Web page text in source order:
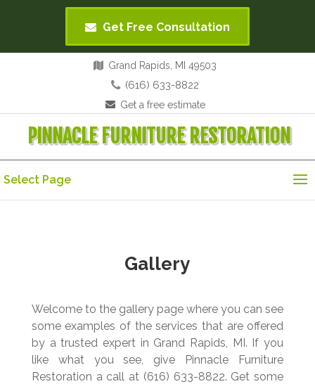
Get Free Consultation
Grand Rapids, MI 49503
(616) 633-8822
Get a free estimate
PINNACLE FURNITURE RESTORATION
Select Page
Gallery
Welcome to the gallery page where you can see
some examples of the services that are offered
by a trusted expert in Grand Rapids, MI. If you
like what you see, give Pinnacle Furniture
Restoration a call at (616) 633-8822. Get some